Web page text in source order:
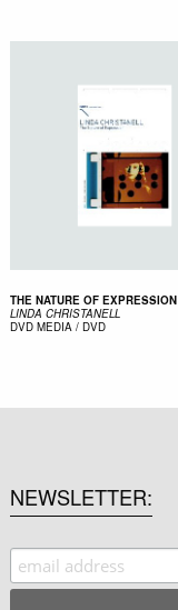
THE NATURE OF EXPRESSION
LINDA CHRISTANELL
DVD MEDIA / DVD
NEWSLETTER